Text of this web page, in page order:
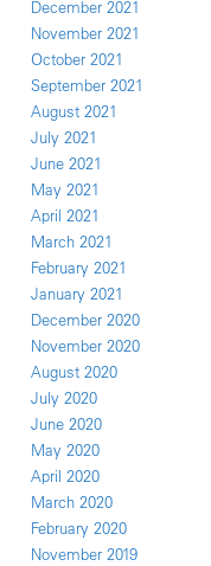
December 2021
November 2021
October 2021
September 2021
August 2021
July 2021
June 2021
May 2021
April 2021
March 2021
February 2021
January 2021
December 2020
November 2020
August 2020
July 2020
June 2020
May 2020
April 2020
March 2020
February 2020
November 2019